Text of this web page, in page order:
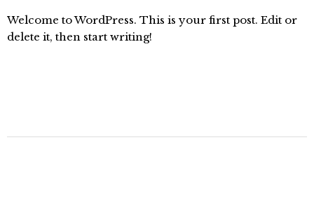
Welcome to WordPress. This is your first post. Edit or
delete it, then start writing!